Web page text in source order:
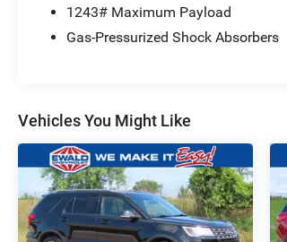
1243# Maximum Payload
Gas-Pressurized Shock Absorbers
Vehicles You Might Like